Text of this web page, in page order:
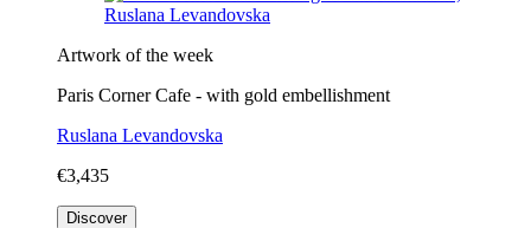
Artwork of the week
Paris Corner Cafe - with gold embellishment
Ruslana Levandovska
€3,435
Discover